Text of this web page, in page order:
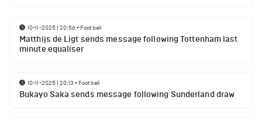
10-11-2025 | 20:56• Football
Matthijs de Ligt sends message following Tottenham last
minute equaliser
10-11-2025 | 20:13 • Football
Bukayo Saka sends message following Sunderland draw